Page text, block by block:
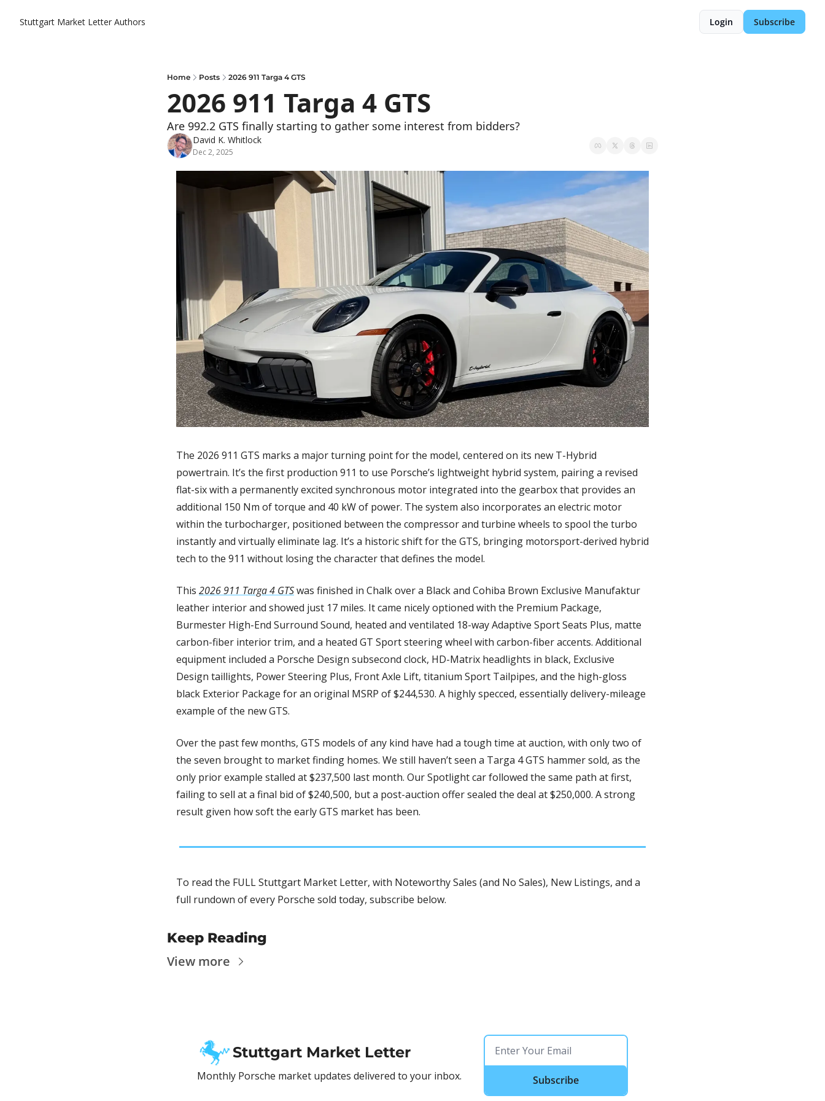
Stuttgart Market Letter Authors Login Subscribe
Home Posts 2026 911 Targa 4 GTS
2026 911 Targa 4 GTS
Are 992.2 GTS finally starting to gather some interest from bidders?
David K. Whitlock
Dec 2, 2025
The 2026 911 GTS marks a major turning point for the model, centered on its new T-Hybrid
powertrain. It’s the first production 911 to use Porsche’s lightweight hybrid system, pairing a revised
flat-six with a permanently excited synchronous motor integrated into the gearbox that provides an
additional 150 Nm of torque and 40 kW of power. The system also incorporates an electric motor
within the turbocharger, positioned between the compressor and turbine wheels to spool the turbo
instantly and virtually eliminate lag. It’s a historic shift for the GTS, bringing motorsport-derived hybrid
tech to the 911 without losing the character that defines the model.
This 2026 911 Targa 4 GTS was finished in Chalk over a Black and Cohiba Brown Exclusive Manufaktur
leather interior and showed just 17 miles. It came nicely optioned with the Premium Package,
Burmester High-End Surround Sound, heated and ventilated 18-way Adaptive Sport Seats Plus, matte
carbon-fiber interior trim, and a heated GT Sport steering wheel with carbon-fiber accents. Additional
equipment included a Porsche Design subsecond clock, HD-Matrix headlights in black, Exclusive
Design taillights, Power Steering Plus, Front Axle Lift, titanium Sport Tailpipes, and the high-gloss
black Exterior Package for an original MSRP of $244,530. A highly specced, essentially delivery-mileage
example of the new GTS.
Over the past few months, GTS models of any kind have had a tough time at auction, with only two of
the seven brought to market finding homes. We still haven’t seen a Targa 4 GTS hammer sold, as the
only prior example stalled at $237,500 last month. Our Spotlight car followed the same path at first,
failing to sell at a final bid of $240,500, but a post-auction offer sealed the deal at $250,000. A strong
result given how soft the early GTS market has been.
To read the FULL Stuttgart Market Letter, with Noteworthy Sales (and No Sales), New Listings, and a
full rundown of every Porsche sold today, subscribe below.
Keep Reading
View more
Stuttgart Market Letter
Monthly Porsche market updates delivered to your inbox. Subscribe